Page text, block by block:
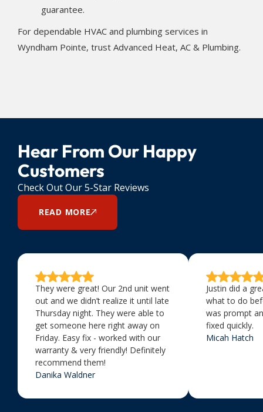
guarantee.
For dependable HVAC and plumbing services in
Wyndham Pointe, trust Advanced Heat, AC & Plumbing.
Hear From Our Happy
Customers
Check Out Our 5-Star Reviews
READ MORE
They were great! Our 2nd unit went
out and we didn’t realize it until late
Thursday night. They were able to
get someone here right away on
Friday. Easy fix - worked with our
warranty & very friendly! Definitely
recommend them!
Danika Waldner
Justin did a
what to do
was prompt
fixed quickly.
Micah Hatch